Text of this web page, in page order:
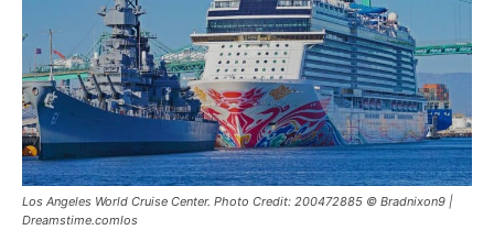
Los Angeles World Cruise Center. Photo Credit: 200472885 © Bradnixon9 |
Dreamstime.comlos